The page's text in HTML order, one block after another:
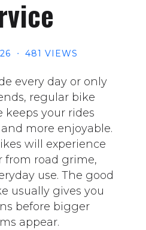
481 VIEWS
every day or only
regular bike
your rides
more enjoyable.
will experience
from road grime,
use. The good
usually gives you
before bigger
appear.